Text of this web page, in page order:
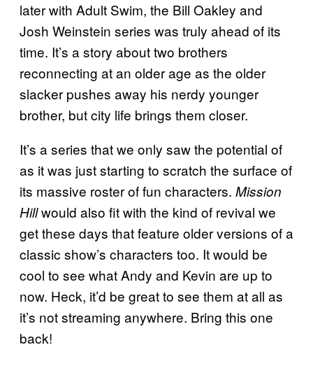
later with Adult Swim, the Bill Oakley and
Josh Weinstein series was truly ahead of its
time. It’s a story about two brothers
reconnecting at an older age as the older
slacker pushes away his nerdy younger
brother, but city life brings them closer.
It’s a series that we only saw the potential of
as it was just starting to scratch the surface of
its massive roster of fun characters. Mission
Hillwould also fit with the kind of revival we
get these days that feature older versions of a
classic show’s characters too. It would be
cool to see what Andy and Kevin are up to
now. Heck, it’d be great to see them at all as
it’s not streaming anywhere. Bring this one
back!